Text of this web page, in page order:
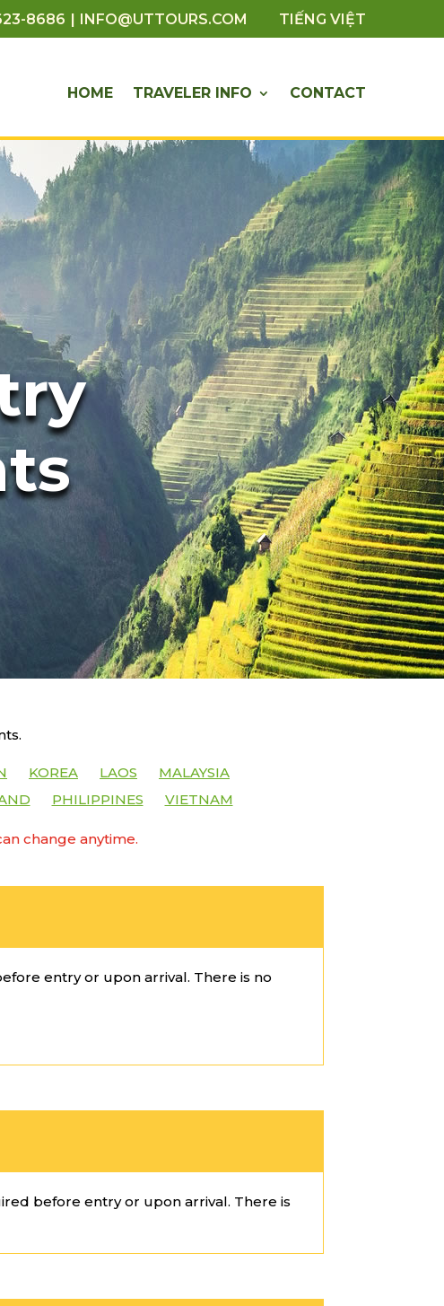
8686 | INFO@UTTOURS.COM TIẾNG VIỆT
HOME TRAVELER INFO CONTACT
KOREA LAOS
MALAYSIA
PHILIPPINES VIETNAM
change anytime.
entry or upon arrival. There is no
before entry or upon arrival. There is